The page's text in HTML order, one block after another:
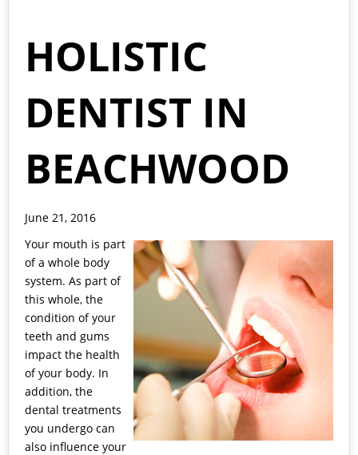
HOLISTIC
DENTIST IN
BEACHWOOD
June 21, 2016
Your mouth is part
of a whole body
system. As part of
this whole, the
condition of your
teeth and gums
impact the health
of your body. In
addition, the
dental treatments
you undergo can
also influence your